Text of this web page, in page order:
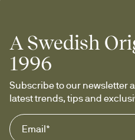
A Swedish
1996
Subscribe to our newsletter
latest trends, tips and